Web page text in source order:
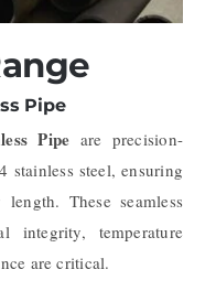
Pipe
Pipe are precision-
stainless steel, ensuring
These seamless
integrity, temperature
are critical.